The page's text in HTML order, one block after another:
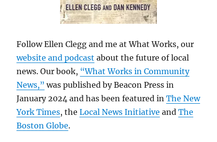
Follow Ellen Clegg and me at What Works, our
website and podcast about the future of local
news. Our book, “What Works in Community
News,” was published by Beacon Press in
January 2024 and has been featured inThe New
York Times, theLocal News Initiative andThe
Boston Globe.